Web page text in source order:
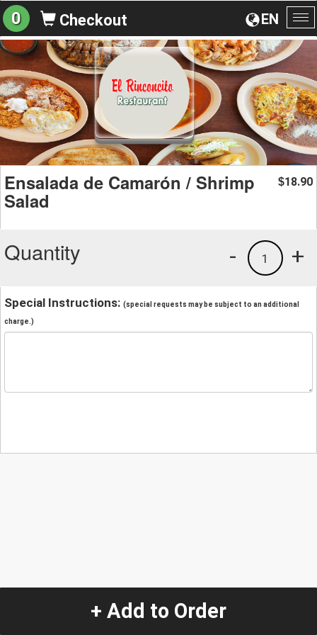
EN
0 Checkout
Ensalada de Camarón / Shrimp
Salad
$18.90
Quantity +
1
-
Special Instructions: (special requests may be subject to an additional
charge.)
+ Add to Order